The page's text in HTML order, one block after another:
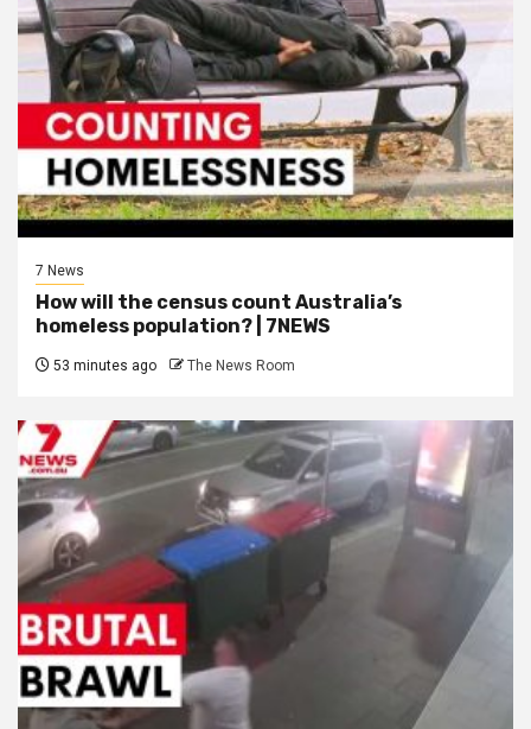
7 News
How will the census count Australia’s
homeless population? | 7NEWS
53 minutes ago The News Room